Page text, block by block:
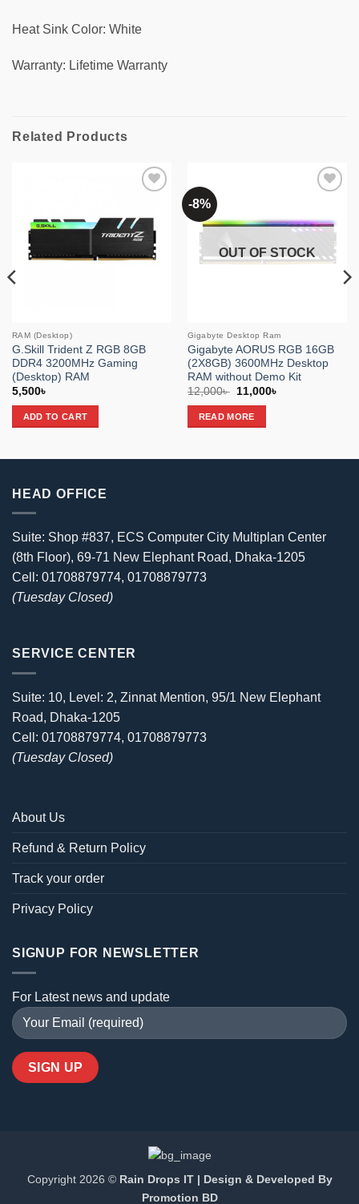
Heat Sink Color: White
Warranty: Lifetime Warranty
Related Products
RAM (Desktop)
G.Skill Trident Z RGB 8GB
DDR4 3200MHz Gaming
(Desktop) RAM
5,500৳
ADD TO CART
-8%
OUT OF STOCK
Gigabyte Desktop Ram
Gigabyte AORUS RGB 16GB
(2X8GB) 3600MHz Desktop
RAM without Demo Kit
12,000৳
Original
was:
12,000৳ .
11,000৳
READ MORE
HEAD OFFICE
Suite: Shop #837, ECS Computer City Multiplan Center
(8th Floor), 69-71 New Elephant Road, Dhaka-1205
Cell: 01708879774, 01708879773
(Tuesday Closed)
SERVICE CENTER
Suite: 10, Level: 2, Zinnat Mention, 95/1 New Elephant
Road, Dhaka-1205
Cell: 01708879774, 01708879773
(Tuesday Closed)
About Us
Refund & Return Policy
Track your order
Privacy Policy
SIGNUP FOR NEWSLETTER
For Latest news and update
Copyright 2026 © Rain Drops IT | Design & Developed By
Promotion BD